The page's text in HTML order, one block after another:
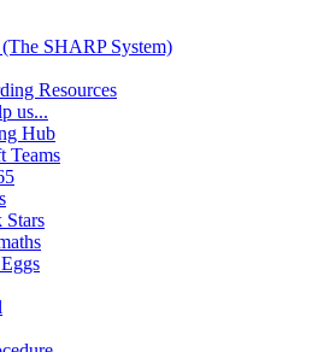
SHARP System)
Resources
us...
Hub
Teams